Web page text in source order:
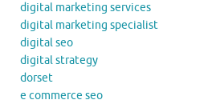
digital marketing services
digital marketing specialist
digital seo
digital strategy
dorset
e commerce seo